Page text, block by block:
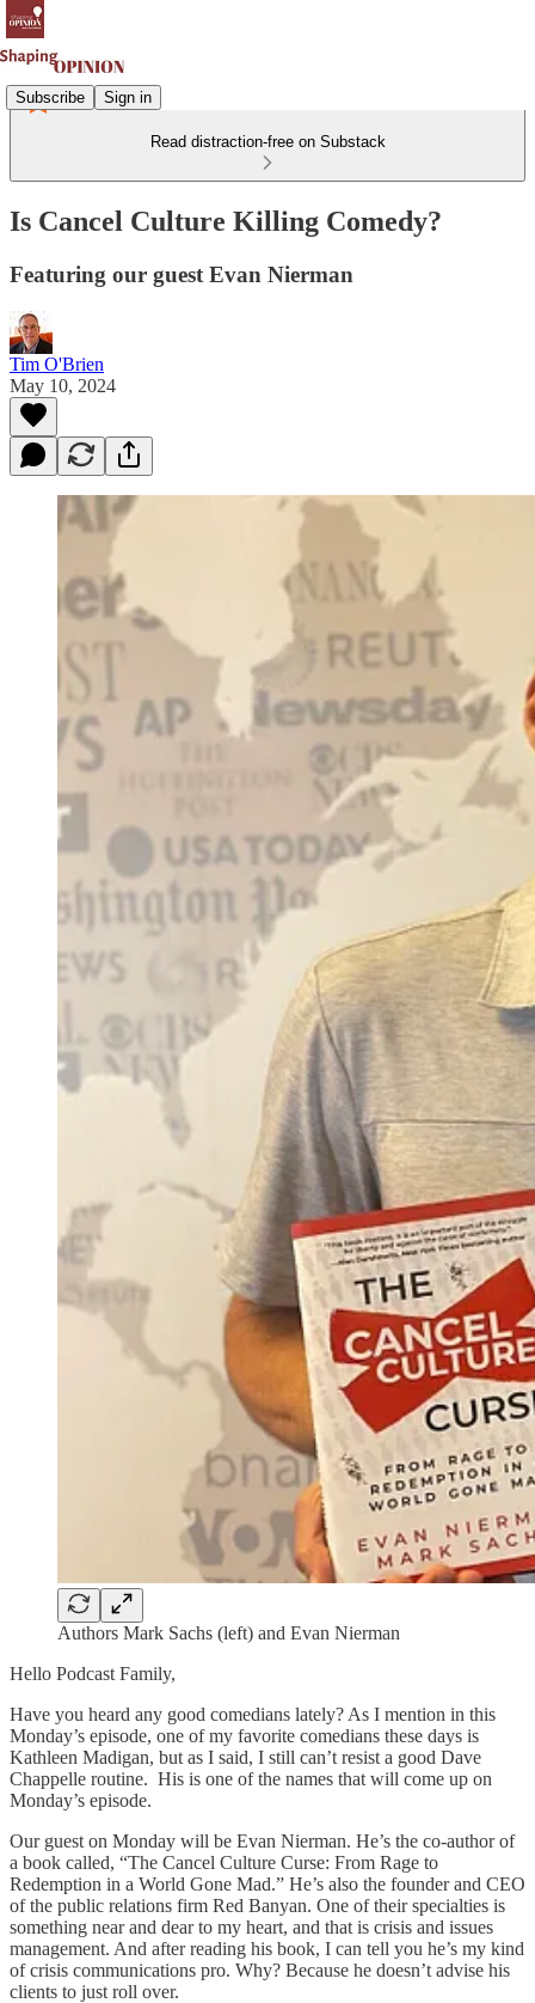
Subscribe Sign in
Read distraction-free on Substack
Is Cancel Culture Killing Comedy?
Featuring our guest Evan Nierman
Tim O'Brien
May 10, 2024
Authors Mark Sachs (left) and Evan Nierman
Hello Podcast Family,
Have you heard any good comedians lately? As I mention in this
Monday’s episode, one of my favorite comedians these days is
Kathleen Madigan, but as I said, I still can’t resist a good Dave
Chappelle routine. His is one of the names that will come up on
Monday’s episode.
Our guest on Monday will be Evan Nierman. He’s the co-author of
a book called, “The Cancel Culture Curse: From Rage to
Redemption in a World Gone Mad.” He’s also the founder and CEO
of the public relations firm Red Banyan. One of their specialties is
something near and dear to my heart, and that is crisis and issues
management. And after reading his book, I can tell you he’s my kind
of crisis communications pro. Why? Because he doesn’t advise his
clients to just roll over.